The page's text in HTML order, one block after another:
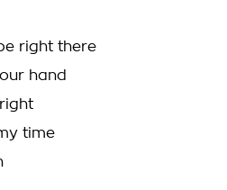
right there
hand
time